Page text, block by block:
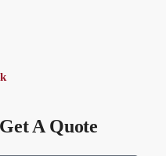
A Quote